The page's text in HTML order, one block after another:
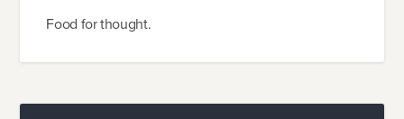
Food for thought.